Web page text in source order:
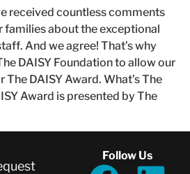
received countless comments
families about the exceptional
And we agree! That’s why
DAISY Foundation to allow our
DAISY Award. What’s The
Award is presented by The
Follow Us